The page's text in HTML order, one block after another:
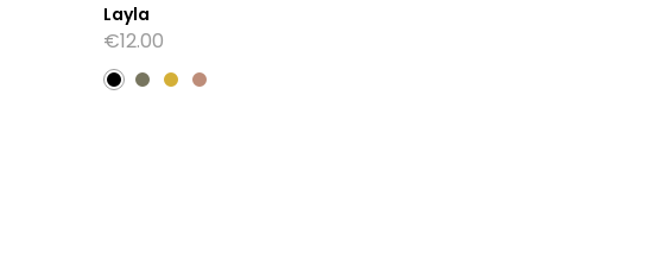
Layla
€12.00